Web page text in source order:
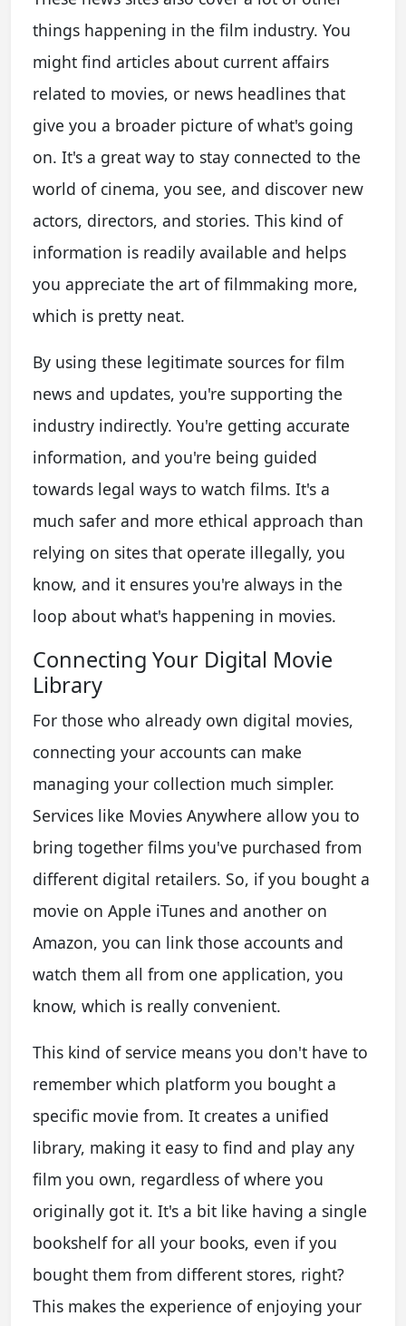
things happening in the film industry. You
might find articles about current affairs
related to movies, or news headlines that
give you a broader picture of what's going
on. It's a great way to stay connected to the
world of cinema, you see, and discover new
actors, directors, and stories. This kind of
information is readily available and helps
you appreciate the art of filmmaking more,
which is pretty neat.
By using these legitimate sources for film
news and updates, you're supporting the
industry indirectly. You're getting accurate
information, and you're being guided
towards legal ways to watch films. It's a
much safer and more ethical approach than
relying on sites that operate illegally, you
know, and it ensures you're always in the
loop about what's happening in movies.
Connecting Your Digital Movie
Library
For those who already own digital movies,
connecting your accounts can make
managing your collection much simpler.
Services like Movies Anywhere allow you to
bring together films you've purchased from
different digital retailers. So, if you bought a
movie on Apple iTunes and another on
Amazon, you can link those accounts and
watch them all from one application, you
know, which is really convenient.
This kind of service means you don't have to
remember which platform you bought a
specific movie from. It creates a unified
library, making it easy to find and play any
film you own, regardless of where you
originally got it. It's a bit like having a single
bookshelf for all your books, even if you
bought them from different stores, right?
This makes the experience of enjoying your